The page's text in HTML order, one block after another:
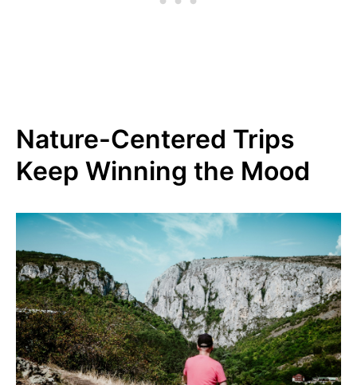
Nature-Centered Trips
Keep Winning the Mood